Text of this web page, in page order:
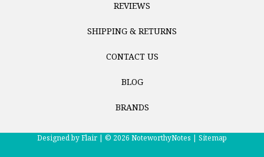
REVIEWS
SHIPPING & RETURNS
CONTACT US
BLOG
BRANDS
Designed byFlair | © 2026 NoteworthyNotes | Sitemap